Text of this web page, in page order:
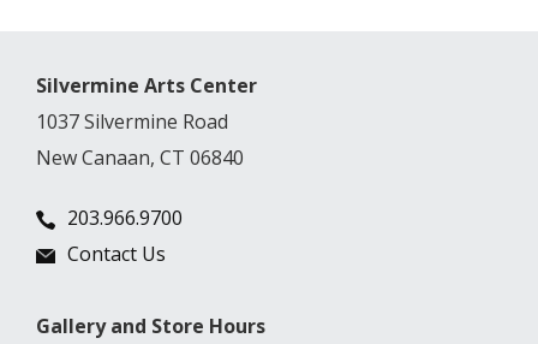
Silvermine Arts Center
1037 Silvermine Road
New Canaan, CT 06840
203.966.9700
Contact Us
Gallery and Store Hours